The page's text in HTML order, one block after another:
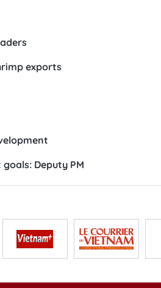
exports
Deputy PM